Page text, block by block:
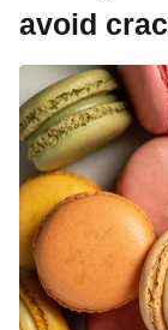
avoid